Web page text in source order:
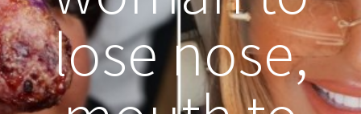
lose nose,